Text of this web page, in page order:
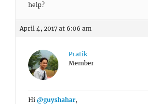
help?
April 4, 2017 at 6:06 am
Pratik
Member
Hi @guyshahar,